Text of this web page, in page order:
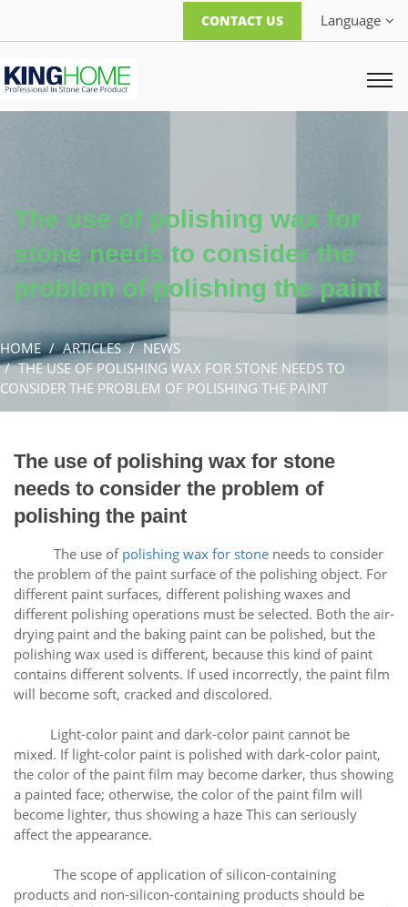
Language
CONTACT US
The use of polishing wax for
stone needs to consider the
problem of polishing the paint
HOME ARTICLES
NEWS
THE USE OF POLISHING WAX FOR STONE NEEDS TO
CONSIDER THE PROBLEM OF POLISHING THE PAINT
The use of polishing wax for stone
needs to consider the problem of
polishing the paint
The use of polishing wax for stone needs to consider
the problem of the paint surface of the polishing object. For
different paint surfaces, different polishing waxes and
different polishing operations must be selected. Both the air-
drying paint and the baking paint can be polished, but the
polishing wax used is different, because this kind of paint
contains different solvents. If used incorrectly, the paint film
will become soft, cracked and discolored.
Light-color paint and dark-color paint cannot be
mixed. If light-color paint is polished with dark-color paint,
the color of the paint film may become darker, thus showing
a painted face; otherwise, the color of the paint film will
become lighter, thus showing a haze This can seriously
affect the appearance.
The scope of application of silicon-containing
products and non-silicon-containing products should be